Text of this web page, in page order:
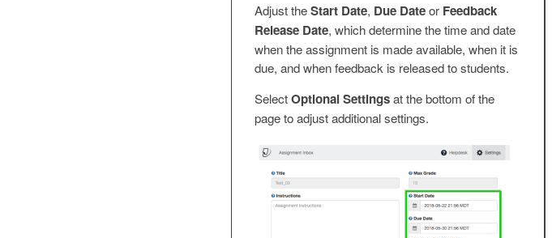
Adjust theStart Date, Due Dateor Feedback
Release Date, which determine the time and date
when the assignment is made available, when it is
due, and when feedback is released to students.
SelectOptional Settingsat the bottom of the
page to adjust additional settings.